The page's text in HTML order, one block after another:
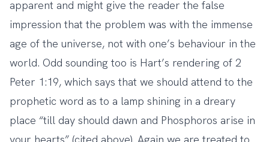
apparent and might give the reader the false
impression that the problem was with the immense
age of the universe, not with one’s behaviour in the
world. Odd sounding too is Hart’s rendering of 2
Peter 1:19, which says that we should attend to the
prophetic word as to a lamp shining in a dreary
place “till day should dawn and Phosphoros arise in